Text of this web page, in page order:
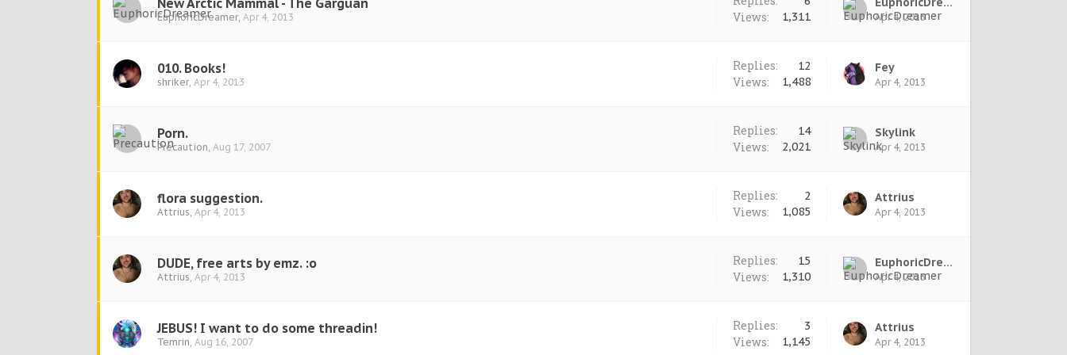
New Arctic Mammal - The Garguan
EuphoricDreamer, Apr 4, 2013 Views: 1,311 Apr 4, 2013
010. Books!
shriker, Apr 4, 2013
Replies: 12
Views: 1,488
Fey
Apr 4, 2013
Porn.
Precaution, Aug 17, 2007
Replies: 14
Views: 2,021
Skylink
Apr 4, 2013
flora suggestion.
Attrius, Apr 4, 2013
Replies: 2
Views: 1,085
Attrius
Apr 4, 2013
DUDE, free arts by emz. :o
Attrius, Apr 4, 2013
Replies: 15
Views: 1,310
EuphoricDreamer
Apr 4, 2013
JEBUS! I want to do some threadin!
Temrin, Aug 16, 2007
Replies: 3
Views: 1,145
Attrius
Apr 4, 2013